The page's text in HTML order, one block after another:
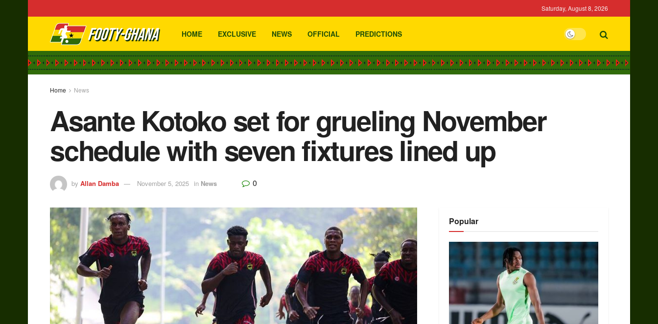
Saturday, August 8, 2026
HOME EXCLUSIVE NEWS OFFICIAL PREDICTIONS
Home News
Asante Kotoko set for grueling November
schedule with seven fixtures lined up
by Allan Damba November 5, 2025 in News 0
Popular